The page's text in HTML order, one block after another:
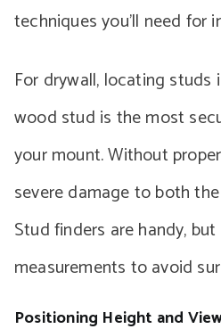
techniques you’ll need for
For drywall, locating studs
wood stud is the most
your mount. Without
severe damage to both
Stud finders are handy,
measurements to avoid
Positioning Height and